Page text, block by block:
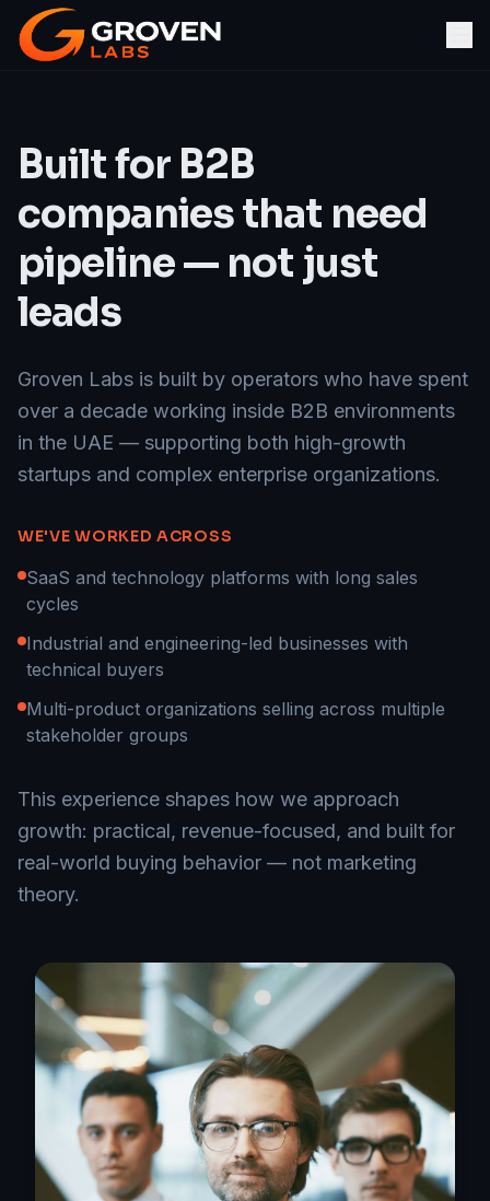
Built for B2B
companies that need
pipeline — not just
leads
Groven Labs is built by operators who have spent
over a decade working inside B2B environments
in the UAE — supporting both high-growth
startups and complex enterprise organizations.
WE'VE WORKED ACROSS
SaaS and technology platforms with long sales
cycles
Industrial and engineering-led businesses with
technical buyers
Multi-product organizations selling across multiple
stakeholder groups
This experience shapes how we approach
growth: practical, revenue-focused, and built for
real-world buying behavior — not marketing
theory.